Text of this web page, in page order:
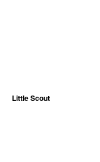
Little Scout